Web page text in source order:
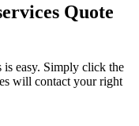
Quote
is easy. Simply click the
will contact your right